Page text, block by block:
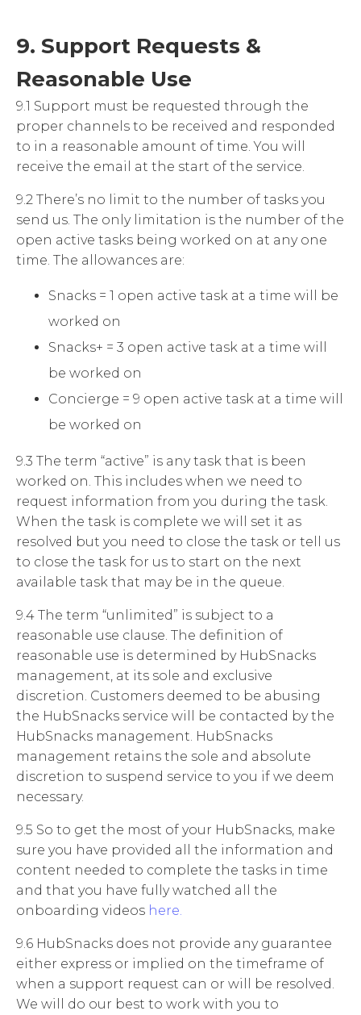
9. Support Requests &
Reasonable Use
9.1 Support must be requested through the
proper channels to be received and responded
to in a reasonable amount of time. You will
receive the email at the start of the service.
9.2 There’s no limit to the number of tasks you
send us. The only limitation is the number of the
open active tasks being worked on at any one
time. The allowances are:
Snacks = 1 open active task at a time will be
worked on
Snacks+ = 3 open active task at a time will
be worked on
Concierge = 9 open active task at a time will
be worked on
9.3 The term “active” is any task that is been
worked on. This includes when we need to
request information from you during the task.
When the task is complete we will set it as
resolved but you need to close the task or tell us
to close the task for us to start on the next
available task that may be in the queue.
9.4 The term “unlimited” is subject to a
reasonable use clause. The definition of
reasonable use is determined by HubSnacks
management, at its sole and exclusive
discretion. Customers deemed to be abusing
the HubSnacks service will be contacted by the
HubSnacks management. HubSnacks
management retains the sole and absolute
discretion to suspend service to you if we deem
necessary.
9.5 So to get the most of your HubSnacks, make
sure you have provided all the information and
content needed to complete the tasks in time
and that you have fully watched all the
onboarding videos here.
9.6 HubSnacks does not provide any guarantee
either express or implied on the timeframe of
when a support request can or will be resolved.
We will do our best to work with you to